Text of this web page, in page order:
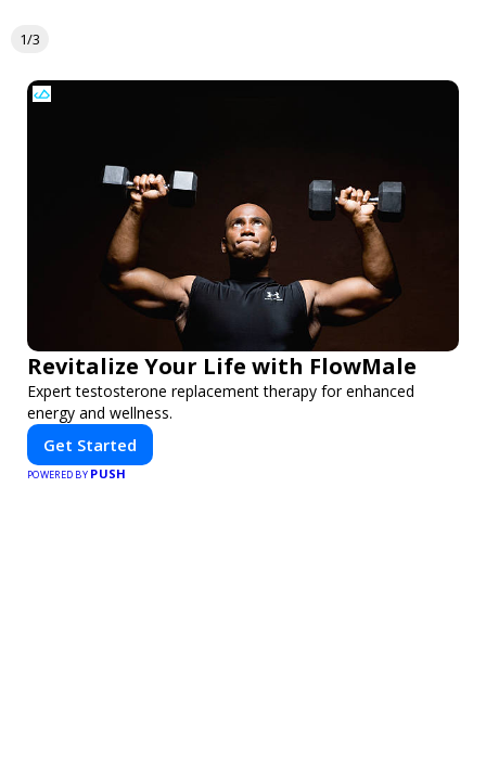
1/3
Revitalize Your Life with FlowMale
Expert testosterone replacement therapy for enhanced
energy and wellness.
Get Started
POWERED BY PUSH